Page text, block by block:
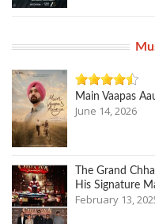
Main Vaapas
June 14, 2026
The Grand
His Signature
February 13,